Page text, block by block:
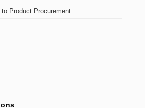
to Product Procurement